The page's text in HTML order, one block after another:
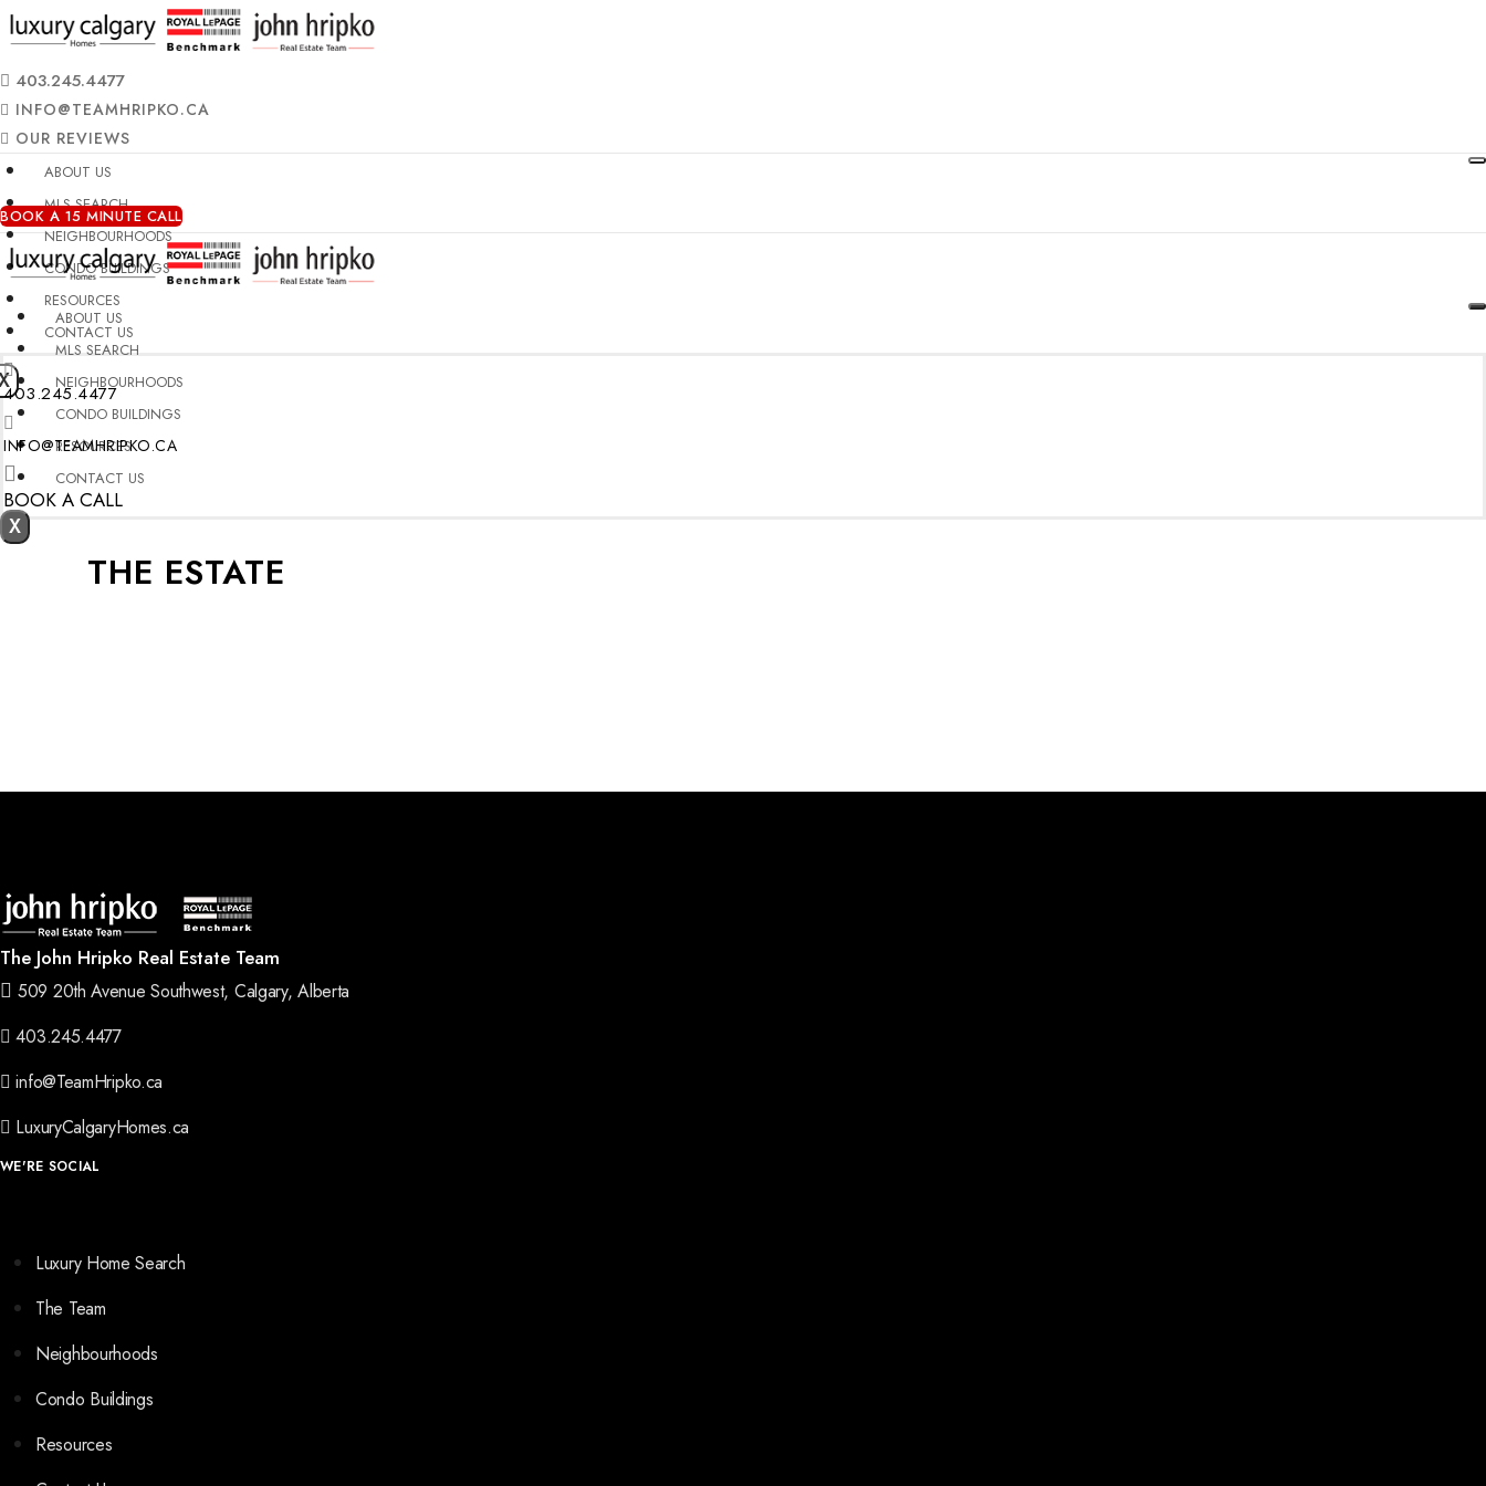
403.245.4477
INFO@TEAMHRIPKO.CA
OUR REVIEWS
ABOUT US
MLS SEARCH
NEIGHBOURHOODS
CONDO BUILDINGS
RESOURCES
CONTACT US
BOOK A 15 MINUTE CALL
ABOUT US
MLS SEARCH
NEIGHBOURHOODS
CONDO BUILDINGS
RESOURCES
CONTACT US
X
403.245.4477
INFO@TEAMHRIPKO.CA
BOOK A CALL
THE ESTATE
The John Hripko Real Estate Team
509 20th Avenue Southwest, Calgary, Alberta
403.245.4477
info@TeamHripko.ca
LuxuryCalgaryHomes.ca
WE'RE SOCIAL
Luxury Home Search
The Team
Neighbourhoods
Condo Buildings
Resources